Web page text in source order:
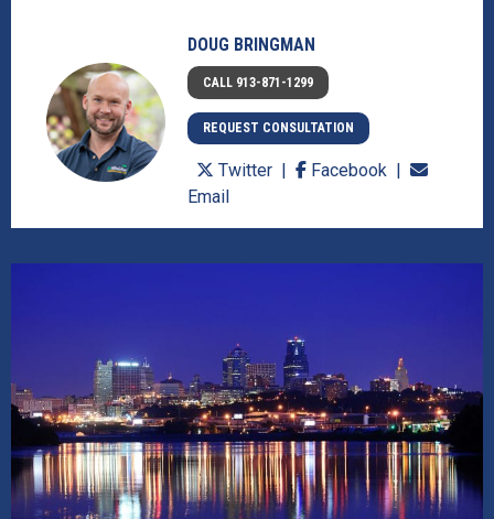
DOUG BRINGMAN
CALL 913-871-1299
REQUEST CONSULTATION
Twitter
Facebook
Email